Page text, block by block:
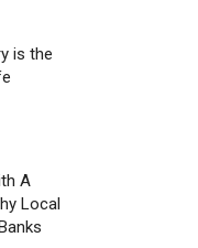
is the
A
Local